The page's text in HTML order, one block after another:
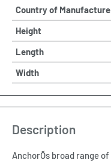
Country of Manufacture
Height
Length
Width
Description
AnchorÕs broad range